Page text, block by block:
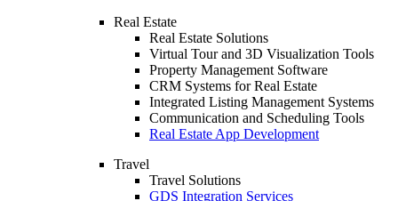
Real Estate
Real Estate Solutions
Virtual Tour and 3D Visualization Tools
Property Management Software
CRM Systems for Real Estate
Integrated Listing Management Systems
Communication and Scheduling Tools
Real Estate App Development
Travel
Travel Solutions
GDS Integration Services